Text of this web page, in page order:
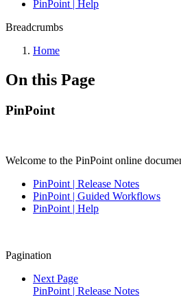
PinPoint | Help
Breadcrumbs
Home
On this Page
PinPoint
Welcome to the PinPoint online
PinPoint | Release Notes
PinPoint | Guided Workflows
PinPoint | Help
Pagination
Next Page
PinPoint | Release Notes